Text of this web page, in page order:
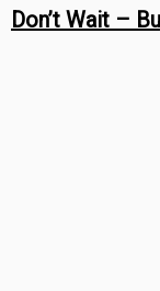
Don’t Wait –